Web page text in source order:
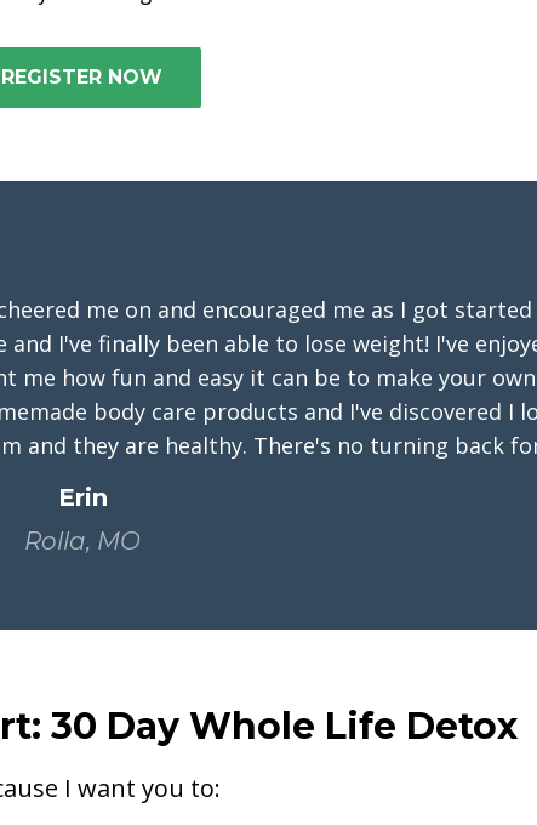
REGISTER NOW
me on and encouraged me as I got
I've finally been able to lose weight! I've
me how fun and easy it can be to make your
body care products and I've discovered I
and they are healthy. There's no turning back
Erin
Rolla, MO
30 Day Whole Life Detox
I want you to: